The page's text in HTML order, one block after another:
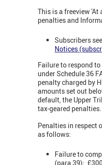
This is a freeview 'At
penalties and
Subscribers see
Notices
Failure to respond
under Schedule 36
penalty charged by
amounts set out
default, the Upper
tax-geared penalties.
Penalties in respect
as follows:
Failure to
(para 39): £300.